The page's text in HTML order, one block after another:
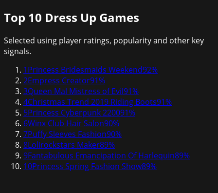
Top 10 Dress Up Games
Selected using player ratings, popularity and other key
signals.
1Princess Bridesmaids Weekend92%
2Empress Creator91%
3Queen Mal Mistress of Evil91%
4Christmas Trend 2019 Riding Boots91%
5Princess Cyberpunk 220091%
6Winx Club Hair Salon90%
7Puffy Sleeves Fashion90%
8Lolirockstars Maker89%
9Fantabulous Emancipation Of Harlequin89%
10Princess Spring Fashion Show89%